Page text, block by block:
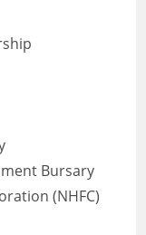
Bursary
(NHFC)